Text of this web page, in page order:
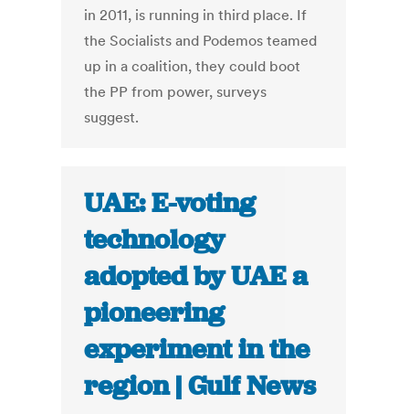
in 2011, is running in third place. If
the Socialists and Podemos teamed
up in a coalition, they could boot
the PP from power, surveys
suggest.
UAE: E-voting
technology
adopted by UAE a
pioneering
experiment in the
region | Gulf News